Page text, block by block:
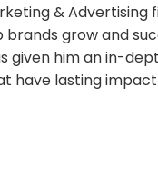
& Advertising
brands grow and
given him an in-
have lasting